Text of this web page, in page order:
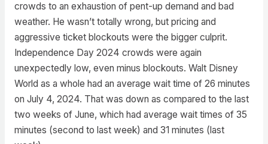
crowds to an exhaustion of pent-up demand and bad
weather. He wasn’t totally wrong, but pricing and
aggressive ticket blockouts were the bigger culprit.
Independence Day 2024 crowds were again
unexpectedly low, even minus blockouts. Walt Disney
World as a whole had an average wait time of 26 minutes
on July 4, 2024. That was down as compared to the last
two weeks of June, which had average wait times of 35
minutes (second to last week) and 31 minutes (last